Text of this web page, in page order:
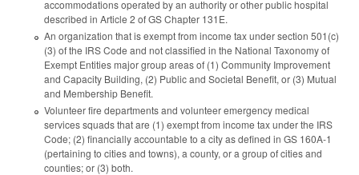
accommodations operated by an authority or other public hospital
described in Article 2 of GS Chapter 131E.
An organization that is exempt from income tax under section 501(c)
(3) of the IRS Code and not classified in the National Taxonomy of
Exempt Entities major group areas of (1) Community Improvement
and Capacity Building, (2) Public and Societal Benefit, or (3) Mutual
and Membership Benefit.
Volunteer fire departments and volunteer emergency medical
services squads that are (1) exempt from income tax under the IRS
Code; (2) financially accountable to a city as defined in GS 160A-1
(pertaining to cities and towns), a county, or a group of cities and
counties; or (3) both.